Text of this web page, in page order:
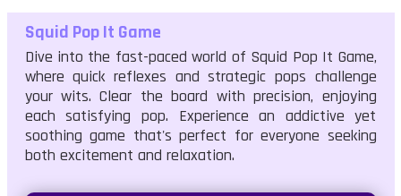
Squid Pop It Game
Dive into the fast-paced world of Squid Pop It Game,
where quick reflexes and strategic pops challenge
your wits. Clear the board with precision, enjoying
each satisfying pop. Experience an addictive yet
soothing game that's perfect for everyone seeking
both excitement and relaxation.